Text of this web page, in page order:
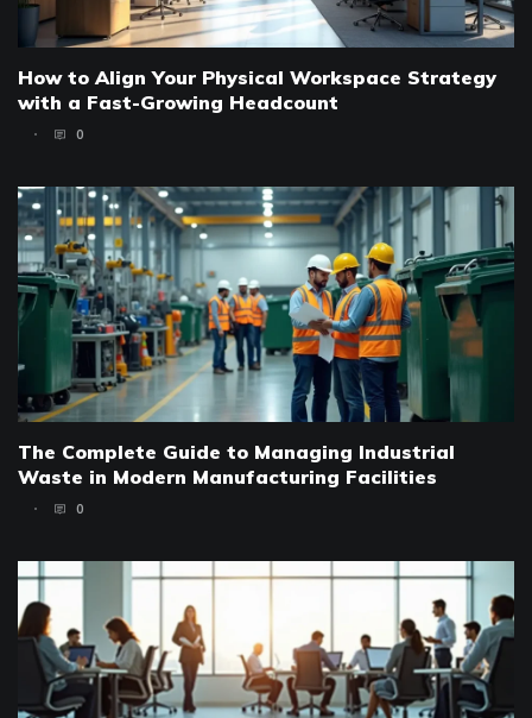
How to Align Your Physical Workspace Strategy
with a Fast-Growing Headcount
0
The Complete Guide to Managing Industrial
Waste in Modern Manufacturing Facilities
0